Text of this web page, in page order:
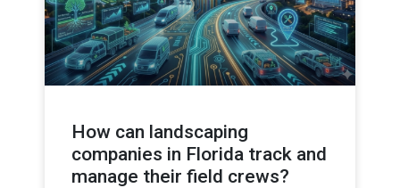
How can landscaping
companies in Florida track and
manage their field crews?